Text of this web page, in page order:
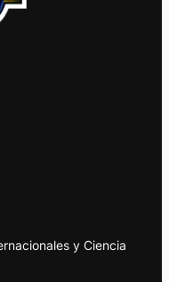
y Ciencia